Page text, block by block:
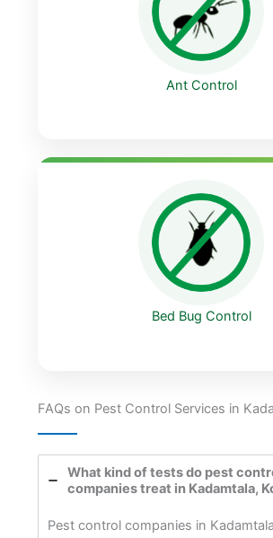
Ant Control
Bed Bug Control
FAQs on Pest Control Services in
What kind of tests do pest
companies treat in Kadamtala,
Pest control companies in